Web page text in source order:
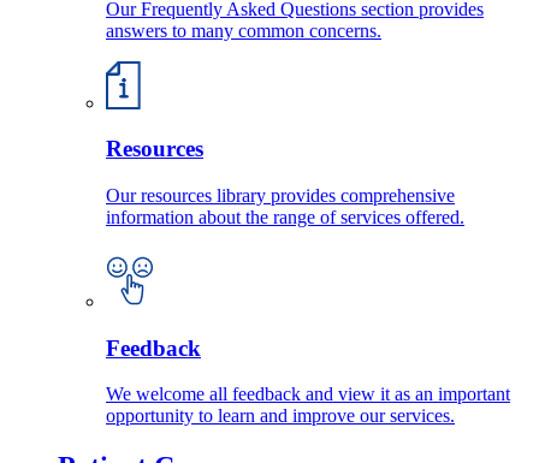
Our Frequently Asked Questions section provides
answers to many common concerns.
Resources
Our resources library provides comprehensive
information about the range of services offered.
Feedback
We welcome all feedback and view it as an important
opportunity to learn and improve our services.